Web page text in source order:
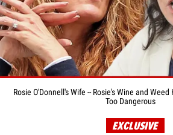
Rosie O'Donnell's Wife -- Rosie's Wine and
Too Dangerous
EXCLUSIVE